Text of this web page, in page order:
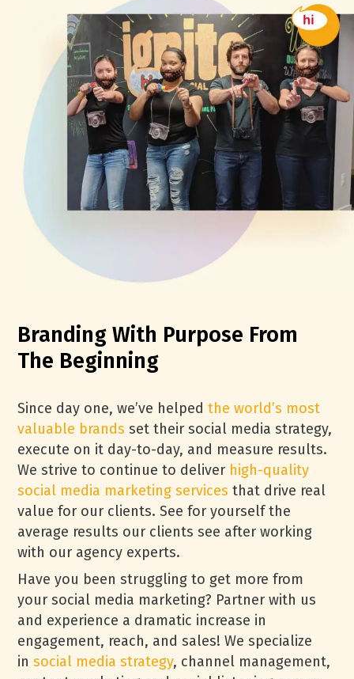
Branding With Purpose From
The Beginning
Since day one, we’ve helpedthe world’s most
valuable brandsset their social media strategy,
execute on it day-to-day, and measure results.
We strive to continue to deliver high-quality
social media marketing services that drive real
value for our clients. See for yourself the
average results our clients see after working
with our agency experts.
Have you been struggling to get more from
your social media marketing? Partner with us
and experience a dramatic increase in
engagement, reach, and sales! We specialize
insocial media strategy, channel management,